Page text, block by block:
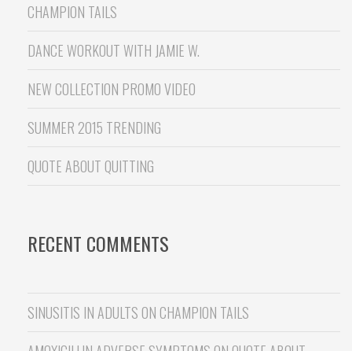
CHAMPION TAILS
DANCE WORKOUT WITH JAMIE W.
NEW COLLECTION PROMO VIDEO
SUMMER 2015 TRENDING
QUOTE ABOUT QUITTING
RECENT COMMENTS
SINUSITIS IN ADULTS ON CHAMPION TAILS